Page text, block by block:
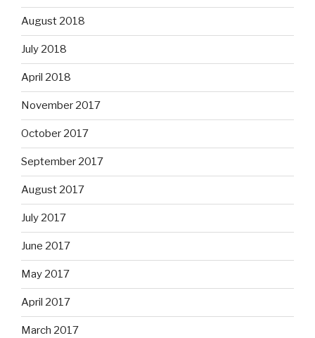
August 2018
July 2018
April 2018
November 2017
October 2017
September 2017
August 2017
July 2017
June 2017
May 2017
April 2017
March 2017